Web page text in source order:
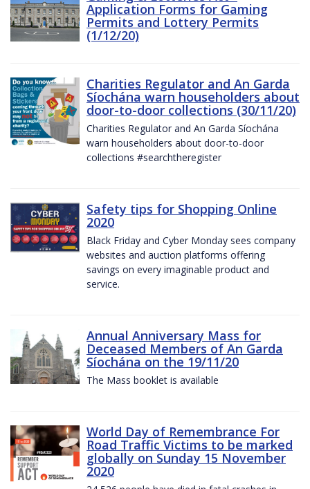
Application Forms for Gaming
Permits and Lottery Permits
(1/12/20)
Charities Regulator and An Garda
Síochána warn householders about
door-to-door collections (30/11/20)
Charities Regulator and An Garda Síochána
warn householders about door-to-door
collections #searchtheregister
Safety tips for Shopping Online
2020
Black Friday and Cyber Monday sees company
websites and auction platforms offering
savings on every imaginable product and
service.
Annual Anniversary Mass for
Deceased Members of An Garda
Síochána on the 19/11/20
The Mass booklet is available
World Day of Remembrance For
Road Traffic Victims to be marked
globally on Sunday 15 November
2020